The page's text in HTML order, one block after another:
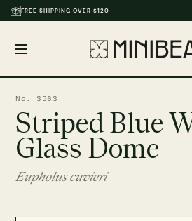
FREE SHIPPING OVER $120
menu
No. 3563
Striped Blue
Glass Dome
Eupholus cuvieri